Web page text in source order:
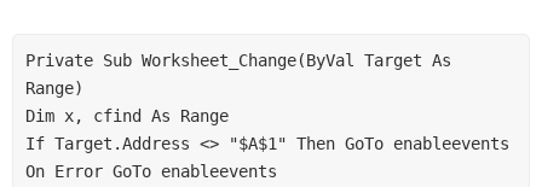
Private Sub Worksheet_Change(ByVal Target As
Range)
Dim x, cfind As Range
If Target.Address <> "$A$1" Then GoTo enableevents
On Error GoTo enableevents